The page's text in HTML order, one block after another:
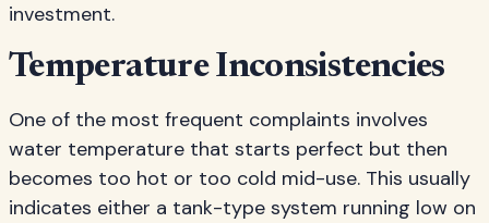
investment.
Temperature Inconsistencies
One of the most frequent complaints involves
water temperature that starts perfect but then
becomes too hot or too cold mid-use. This usually
indicates either a tank-type system running low on